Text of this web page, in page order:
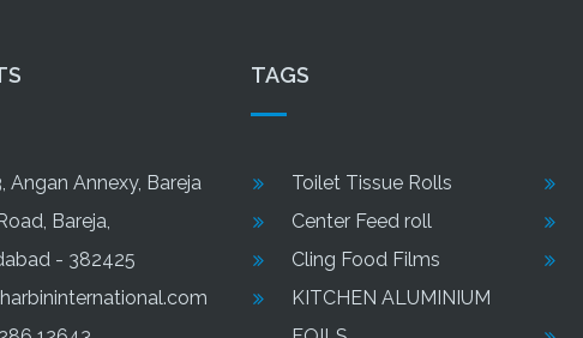
Annexy, Bareja
Bareja,
- 382425
TAGS
Toilet Tissue Rolls
Center Feed roll
Cling Food Films
KITCHEN ALUMINIUM